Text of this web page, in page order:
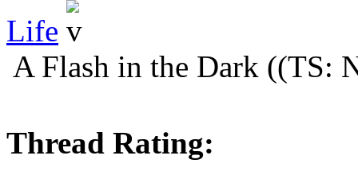
Life
A Flash in the Dark ((TS:
Thread Rating: